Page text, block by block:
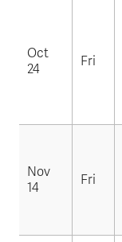
Oct
24
Fri
Nov
14
Fri